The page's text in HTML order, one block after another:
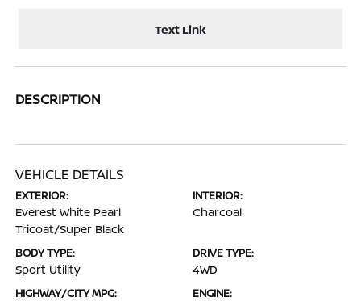
Text Link
DESCRIPTION
VEHICLE DETAILS
EXTERIOR:
Everest White Pearl
Tricoat/Super Black
INTERIOR:
Charcoal
BODY TYPE:
Sport Utility
DRIVE TYPE:
4WD
HIGHWAY/CITY MPG: ENGINE: